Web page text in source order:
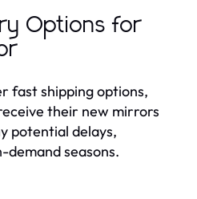
Options for
fast shipping options,
their new mirrors
potential delays,
seasons.